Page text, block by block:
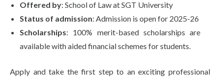
Offered by: School of Law at SGT University
Status of admission: Admission is open for 2025-26
Scholarships: 100% merit-based scholarships are
available with aided financial schemes for students.
Apply and take the first step to an exciting professional